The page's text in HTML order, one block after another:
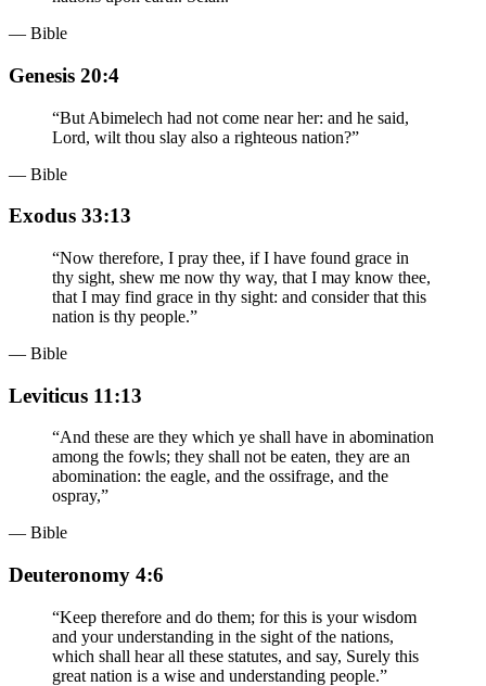
— Bible
Genesis 20:4
“But Abimelech had not come near her: and he said,
Lord, wilt thou slay also a righteous nation?”
— Bible
Exodus 33:13
“Now therefore, I pray thee, if I have found grace in
thy sight, shew me now thy way, that I may know thee,
that I may find grace in thy sight: and consider that this
nation is thy people.”
— Bible
Leviticus 11:13
“And these are they which ye shall have in abomination
among the fowls; they shall not be eaten, they are an
abomination: the eagle, and the ossifrage, and the
ospray,”
— Bible
Deuteronomy 4:6
“Keep therefore and do them; for this is your wisdom
and your understanding in the sight of the nations,
which shall hear all these statutes, and say, Surely this
great nation is a wise and understanding people.”